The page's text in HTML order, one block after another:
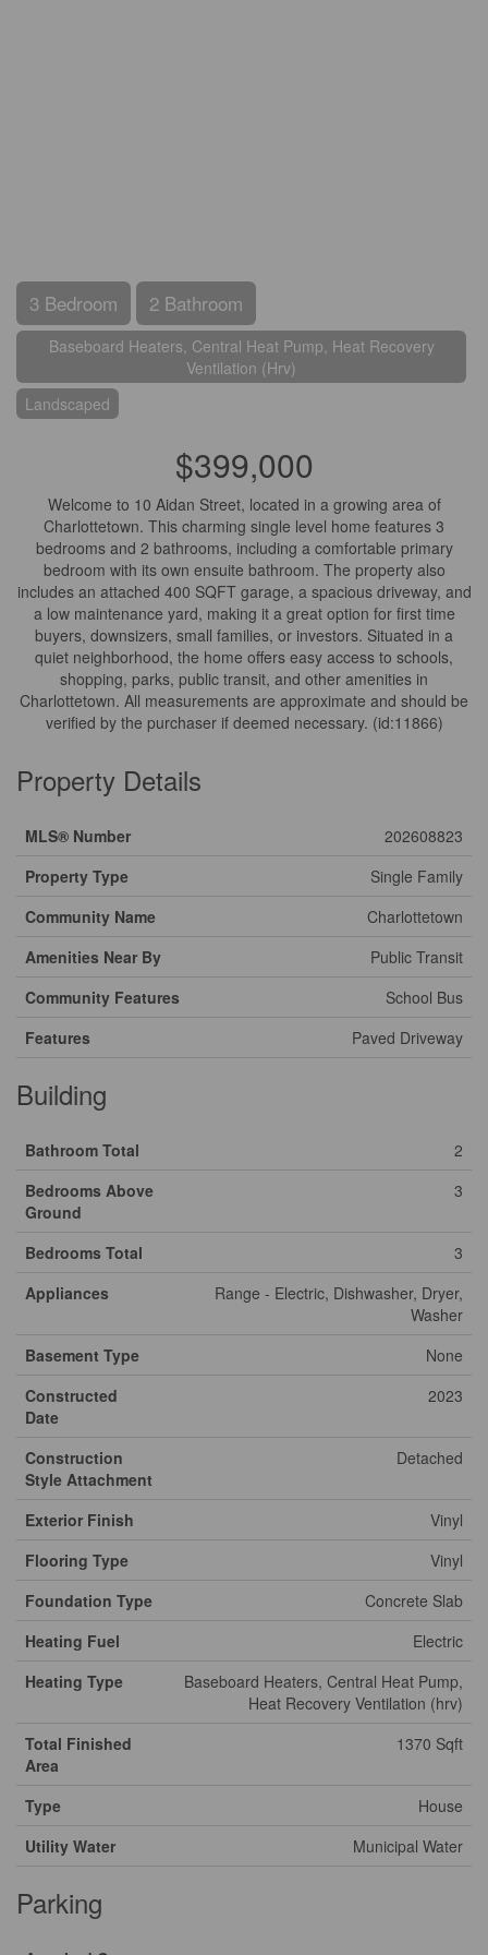
3 Bedroom 2 Bathroom
Baseboard Heaters, Central Heat Pump, Heat Recovery
Ventilation (Hrv)
Landscaped
$399,000
Welcome to 10 Aidan Street, located in a growing area of
Charlottetown. This charming single level home features 3
bedrooms and 2 bathrooms, including a comfortable primary
bedroom with its own ensuite bathroom. The property also
includes an attached 400 SQFT garage, a spacious driveway, and
a low maintenance yard, making it a great option for first time
buyers, downsizers, small families, or investors. Situated in a
quiet neighborhood, the home offers easy access to schools,
shopping, parks, public transit, and other amenities in
Charlottetown. All measurements are approximate and should be
verified by the purchaser if deemed necessary. (id:11866)
Property Details
MLS® Number
202608823
Property Type
Single Family
Community Name
Charlottetown
Amenities Near By
Public Transit
Community Features
School Bus
Features
Paved Driveway
Building
Bathroom Total
2
Bedrooms Above
Ground
3
Bedrooms Total
3
Appliances
Range - Electric, Dishwasher, Dryer,
Washer
Basement Type
None
Constructed
Date
2023
Construction
Style Attachment
Detached
Exterior Finish
Vinyl
Flooring Type
Vinyl
Foundation Type
Concrete Slab
Heating Fuel
Electric
Heating Type
Baseboard Heaters, Central Heat Pump,
Heat Recovery Ventilation (hrv)
Total Finished
Area
1370 Sqft
Type
House
Utility Water
Municipal Water
Parking